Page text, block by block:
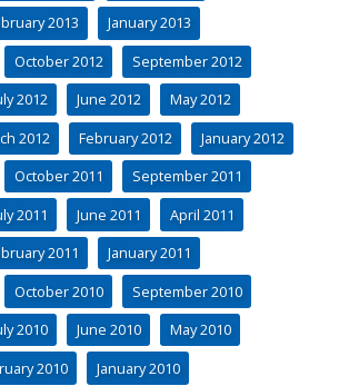
2013
January 2013
October 2012
September 2012
2012 June 2012
May 2012
2012 February 2012
January 2012
October 2011
September 2011
2011 June 2011
April 2011
2011
January 2011
October 2010
September 2010
2010 June 2010
May 2010
2010
January 2010